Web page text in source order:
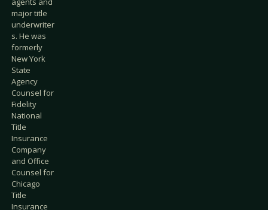
major title
underwriter
s. He was
formerly
New York
State
Agency
Counsel for
Fidelity
National
Title
Insurance
Company
and Office
Counsel for
Chicago
Title
Insurance